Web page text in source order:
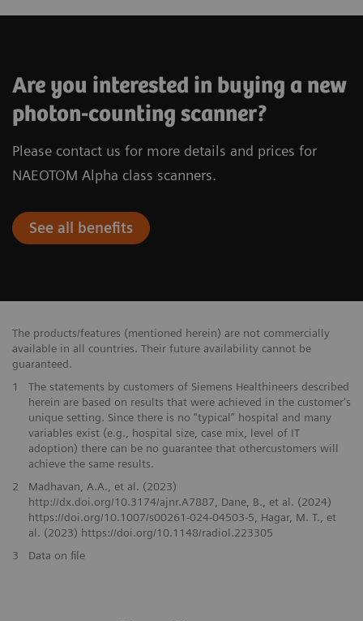
Are you interested in buying a new
photon-counting scanner?
Please contact us for more details and prices for
NAEOTOM Alpha class scanners.
See all benefits
The products/features (mentioned herein) are not commercially
available in all countries. Their future availability cannot be
guaranteed.
1
The statements by customers of Siemens Healthineers described
herein are based on results that were achieved in the customer's
unique setting. Since there is no "typical” hospital and many
variables exist (e.g., hospital size, case mix, level of IT
adoption) there can be no guarantee that othercustomers will
achieve the same results.
2
Madhavan, A.A., et al. (2023)
http://dx.doi.org/10.3174/ajnr.A7887, Dane, B., et al. (2024)
https://doi.org/10.1007/s00261-024-04503-5, Hagar, M. T., et
al. (2023) https://doi.org/10.1148/radiol.223305
3
Data on file